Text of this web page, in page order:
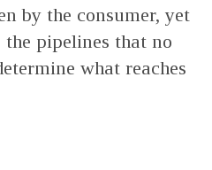
by the consumer, yet
the pipelines that no
what reaches